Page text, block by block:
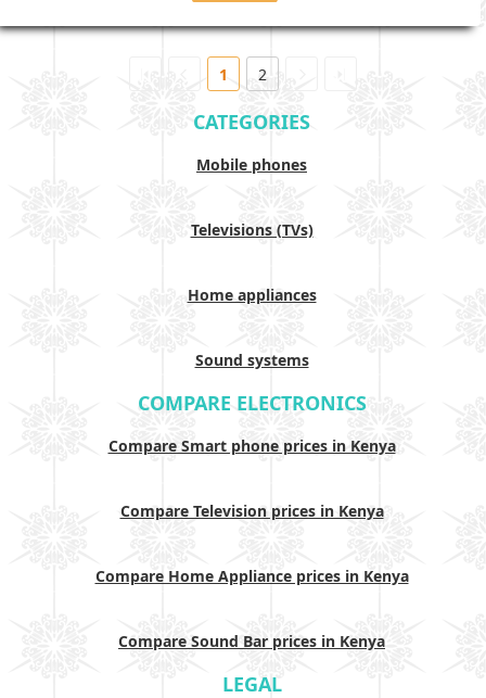
1 2
CATEGORIES
Mobile phones
Televisions (TVs)
Home appliances
Sound systems
COMPARE ELECTRONICS
Compare Smart phone prices in Kenya
Compare Television prices in Kenya
Compare Home Appliance prices in Kenya
Compare Sound Bar prices in Kenya
LEGAL